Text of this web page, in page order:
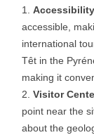
accessible,
international
Têt in the
making it
Visitor
point near the
about the